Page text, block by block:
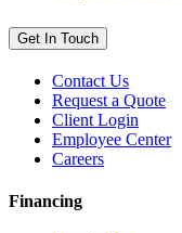
Get In Touch
Contact Us
Request a Quote
Client Login
Employee Center
Careers
Financing